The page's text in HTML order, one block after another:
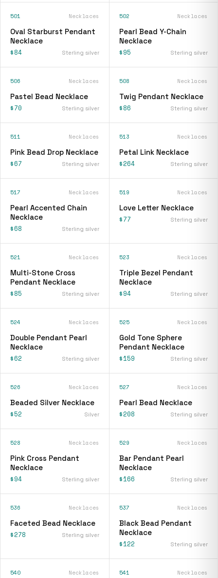
501 Necklaces
Oval Starburst Pendant
Necklace
$84 Sterling silver
502 Necklaces
Pearl Bead Y-Chain
Necklace
$95 Sterling silver
506 Necklaces
Pastel Bead Necklace
$70 Sterling silver
508 Necklaces
Twig Pendant Necklace
$86 Sterling silver
511 Necklaces
Pink Bead Drop Necklace
$67 Sterling silver
513 Necklaces
Petal Link Necklace
$264 Sterling silver
517 Necklaces
Pearl Accented Chain
Necklace
$68 Sterling silver
519 Necklaces
Love Letter Necklace
$77 Sterling silver
521 Necklaces
Multi-Stone Cross
Pendant Necklace
$85 Sterling silver
523 Necklaces
Triple Bezel Pendant
Necklace
$94 Sterling silver
524 Necklaces
Double Pendant Pearl
Necklace
$62 Sterling silver
525 Necklaces
Gold Tone Sphere
Pendant Necklace
$159 Sterling silver
526 Necklaces
Beaded Silver Necklace
$52 Silver
527 Necklaces
Pearl Bead Necklace
$208 Sterling silver
528 Necklaces
Pink Cross Pendant
Necklace
$94 Sterling silver
529 Necklaces
Bar Pendant Pearl
Necklace
$166 Sterling silver
536 Necklaces
Faceted Bead Necklace
$278 Sterling silver
537 Necklaces
Black Bead Pendant
Necklace
$122 Sterling silver
540 Necklaces 541 Necklaces